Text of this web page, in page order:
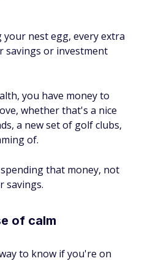
nest egg, every extra
savings or investment
you have money to
whether that's a nice
a new set of golf clubs,
of.
that money, not
savings.
of calm
to know if you're on